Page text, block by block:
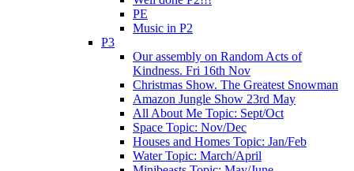
PE
Music in P2
P3
Our assembly on Random Acts of
Kindness. Fri 16th Nov
Christmas Show. The Greatest Snowman
Amazon Jungle Show 23rd May
All About Me Topic: Sept/Oct
Space Topic: Nov/Dec
Houses and Homes Topic: Jan/Feb
Water Topic: March/April